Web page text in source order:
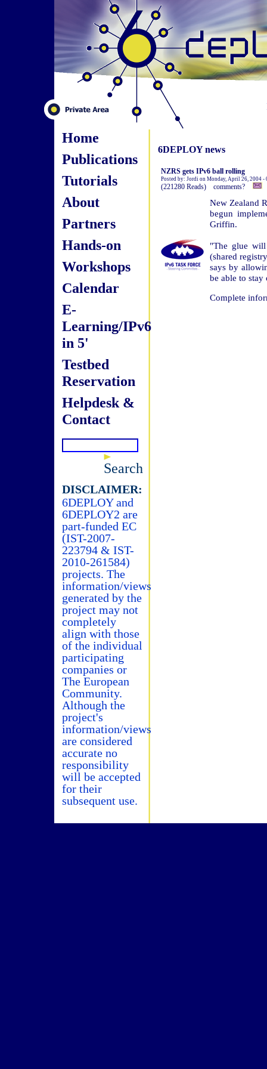
Home
Publications
Tutorials
About
Partners
Hands-on
Workshops
Calendar
E-
Learning/IPv6
in 5'
Testbed
Reservation
Helpdesk &
Contact
Search
DISCLAIMER:
6DEPLOY and
6DEPLOY2 are
part-funded EC
(IST-2007-
223794 & IST-
2010-261584)
projects. The
information/views
generated by the
project may not
completely
align with those
of the individual
participating
companies or
The European
Community.
Although the
project's
information/views
are considered
accurate no
responsibility
will be accepted
for their
subsequent use.
6DEPLOY news
NZRS gets IPv6 ball rolling
Posted by: Jordi on Monday, April 26, 2004 -
(221280 Reads) comments?
New Zealand
begun
Griffin.
"The glue
(shared
says by
be able to stay
Complete